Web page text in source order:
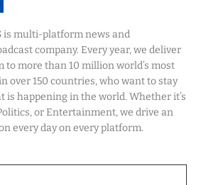
is multi-platform news and
company. Every year, we deliver
more than 10 million world’s most
over 150 countries, who want to stay
happening in the world. Whether it’s
or Entertainment, we drive an
every day on every platform.